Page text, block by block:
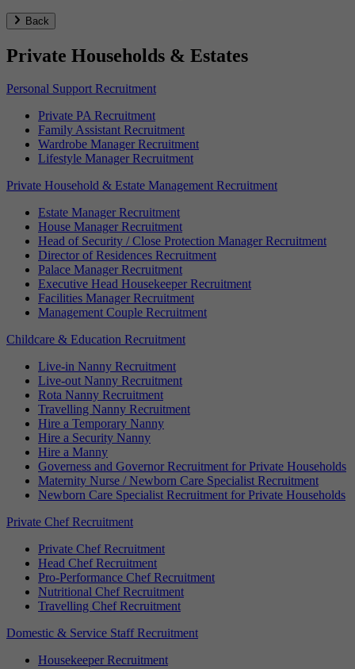
Back
Private Households & Estates
Personal Support Recruitment
Private PA Recruitment
Family Assistant Recruitment
Wardrobe Manager Recruitment
Lifestyle Manager Recruitment
Private Household & Estate Management Recruitment
Estate Manager Recruitment
House Manager Recruitment
Head of Security / Close Protection Manager Recruitment
Director of Residences Recruitment
Palace Manager Recruitment
Executive Head Housekeeper Recruitment
Facilities Manager Recruitment
Management Couple Recruitment
Childcare & Education Recruitment
Live-in Nanny Recruitment
Live-out Nanny Recruitment
Rota Nanny Recruitment
Travelling Nanny Recruitment
Hire a Temporary Nanny
Hire a Security Nanny
Hire a Manny
Governess and Governor Recruitment for Private Households
Maternity Nurse / Newborn Care Specialist Recruitment
Newborn Care Specialist Recruitment for Private Households
Private Chef Recruitment
Private Chef Recruitment
Head Chef Recruitment
Pro-Performance Chef Recruitment
Nutritional Chef Recruitment
Travelling Chef Recruitment
Domestic & Service Staff Recruitment
Housekeeper Recruitment